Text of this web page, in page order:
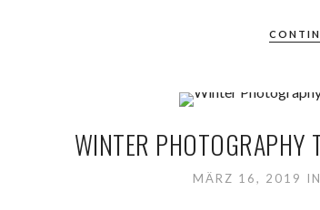
WINTER PHOTOGRAPHY
MÄRZ 16, 2019 IN